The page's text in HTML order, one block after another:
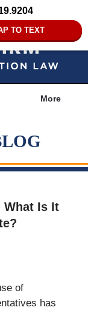
TO TEXT
More
What Is It
of
has